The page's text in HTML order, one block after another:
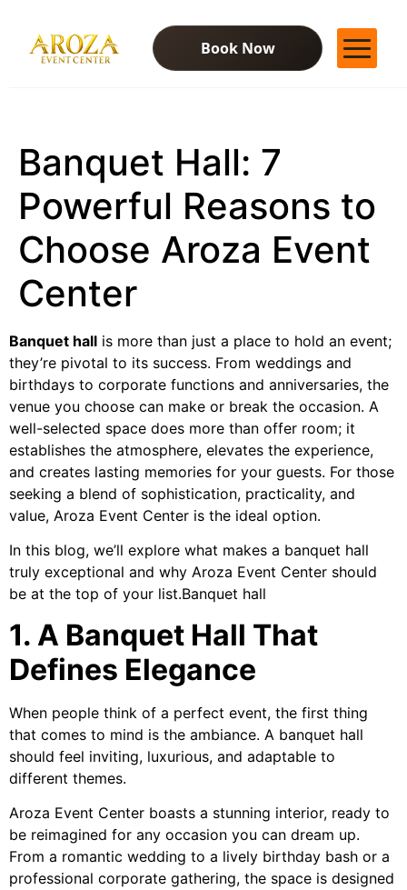
Book Now
Contact Us
Blog
Banquet Hall: 7
Powerful Reasons to
Choose Aroza Event
Center
Banquet hall is more than just a place to hold an event;
they’re pivotal to its success. From weddings and
birthdays to corporate functions and anniversaries, the
venue you choose can make or break the occasion. A
well-selected space does more than offer room; it
establishes the atmosphere, elevates the experience,
and creates lasting memories for your guests. For those
seeking a blend of sophistication, practicality, and
value, Aroza Event Center is the ideal option.
In this blog, we’ll explore what makes a banquet hall
truly exceptional and why Aroza Event Center should
be at the top of your list.Banquet hall
1. A Banquet Hall That
Defines Elegance
When people think of a perfect event, the first thing
that comes to mind is the ambiance. A banquet hall
should feel inviting, luxurious, and adaptable to
different themes.
Aroza Event Center boasts a stunning interior, ready to
be reimagined for any occasion you can dream up.
From a romantic wedding to a lively birthday bash or a
professional corporate gathering, the space is designed